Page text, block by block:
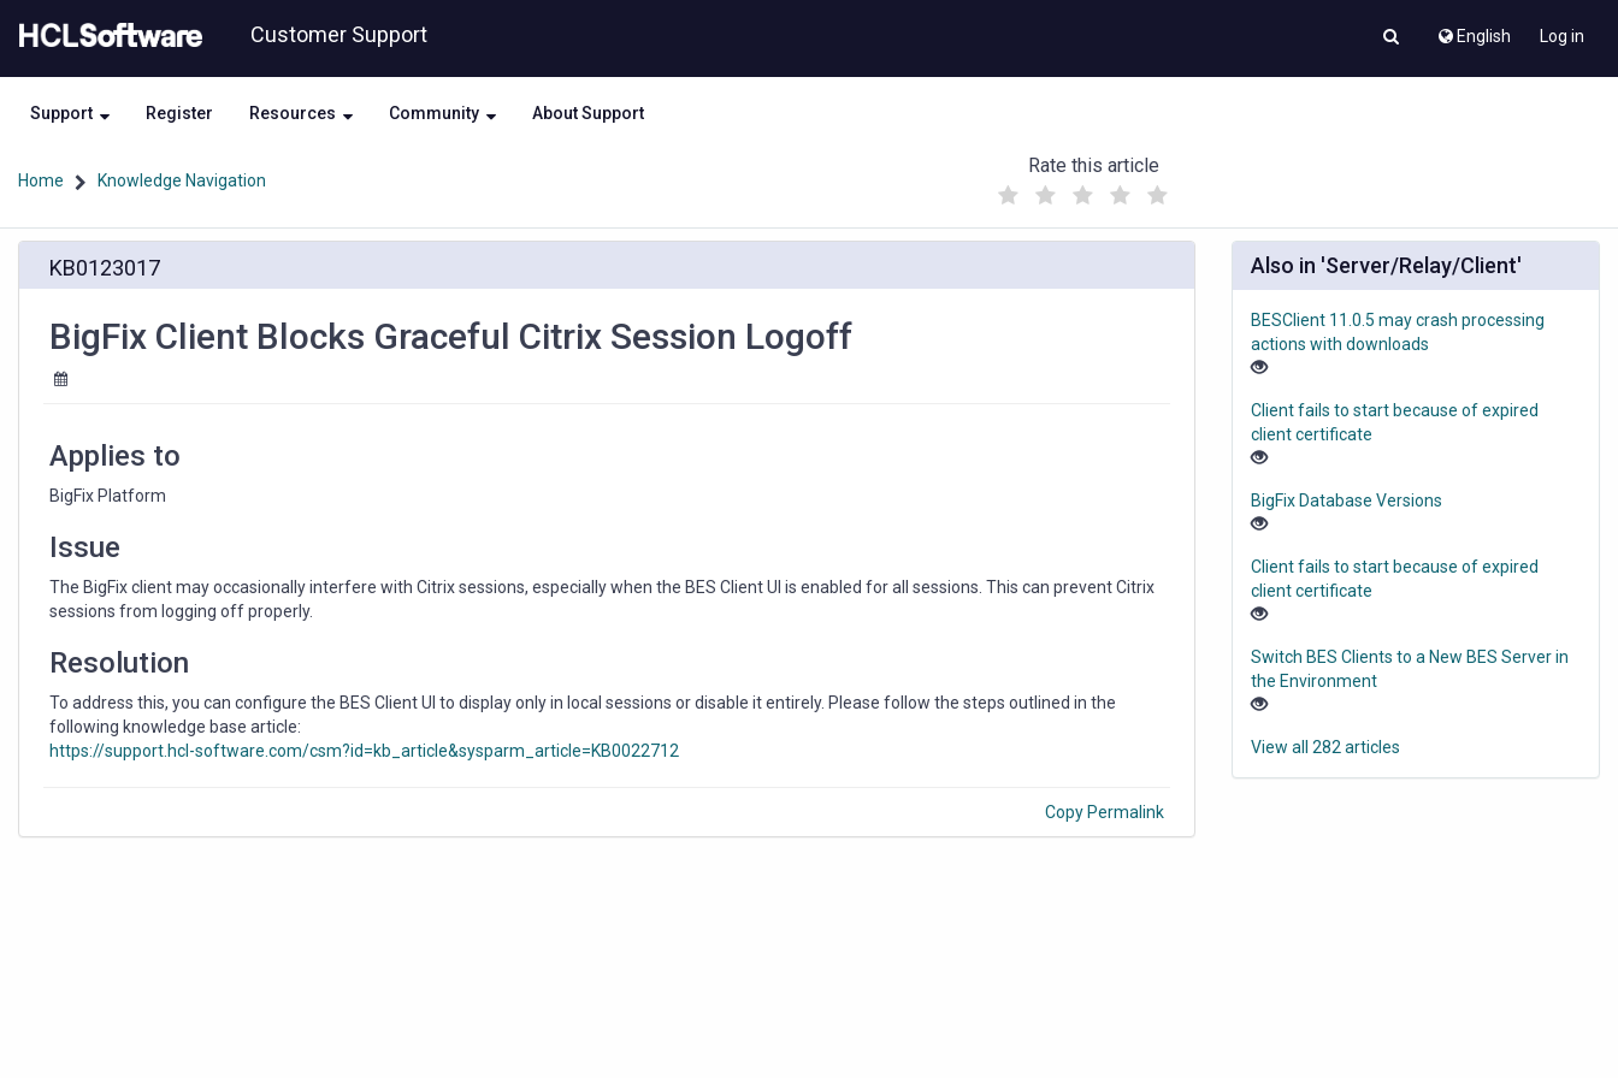
to
content
to
Customer Support English Log in
Support Register Resources Community About Support
Home Knowledge Navigation
Rate this article
(
)
Graceful
Session
KB0123017
BigFix Client Blocks Graceful Citrix Session Logoff
Applies to
BigFix Platform
Issue
The BigFix client may occasionally interfere with Citrix sessions, especially when the BES Client UI is enabled for all sessions. This can prevent Citrix
sessions from logging off properly.
Resolution
To address this, you can configure the BES Client UI to display only in local sessions or disable it entirely. Please follow the steps outlined in the
following knowledge base article:
https://support.hcl-software.com/csm?id=kb_article&sysparm_article=KB0022712
Copy Permalink
Also in 'Server/Relay/Client'
BESClient 11.0.5 may crash processing
actions with downloads
Client fails to start because of expired
client certificate
BigFix Database Versions
Client fails to start because of expired
client certificate
Switch BES Clients to a New BES Server in
the Environment
View all 282 articles